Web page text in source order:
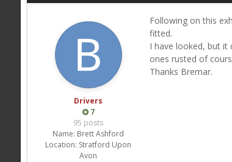
Drivers
7
95 posts
Name: Brett Ashford
Location: Stratford Upon
Avon
Following on this
fitted.
I have looked, but it
ones rusted of
Thanks Bremar.